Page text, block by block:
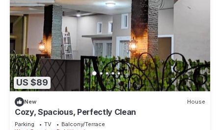
Check to see if this House has the amenities you need and a
location that makes this a great choice to stay in Bukittinggi.
Enjoy your stay in Bukittinggi at this House.
US $89
New House
Cozy, Spacious, Perfectly Clean
Parking TV
Balcony/Terrace